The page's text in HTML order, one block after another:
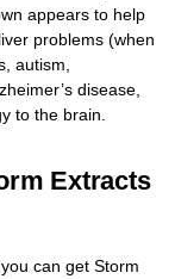
appears to help
problems (when
autism,
disease,
to the brain.
Extracts
can get Storm